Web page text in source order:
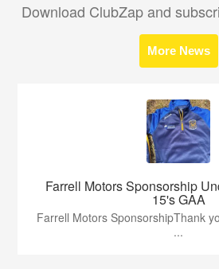
Download ClubZap and
More News
Farrell Motors Sponsorship
15's GAA
Farrell Motors SponsorshipThank
...